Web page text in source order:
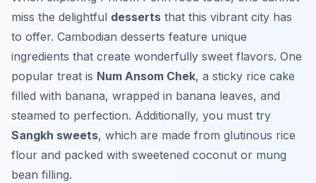
miss the delightful desserts that this vibrant city has
to offer. Cambodian desserts feature unique
ingredients that create wonderfully sweet flavors. One
popular treat is Num Ansom Chek, a sticky rice cake
filled with banana, wrapped in banana leaves, and
steamed to perfection. Additionally, you must try
Sangkh sweets, which are made from glutinous rice
flour and packed with sweetened coconut or mung
bean filling.